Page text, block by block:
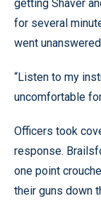
getting Shaver
for several
went
“Listen to my
uncomfortable
Officers took
response.
one point
their guns down